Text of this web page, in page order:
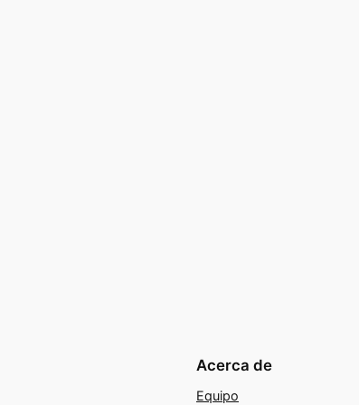
Acerca de
Equipo